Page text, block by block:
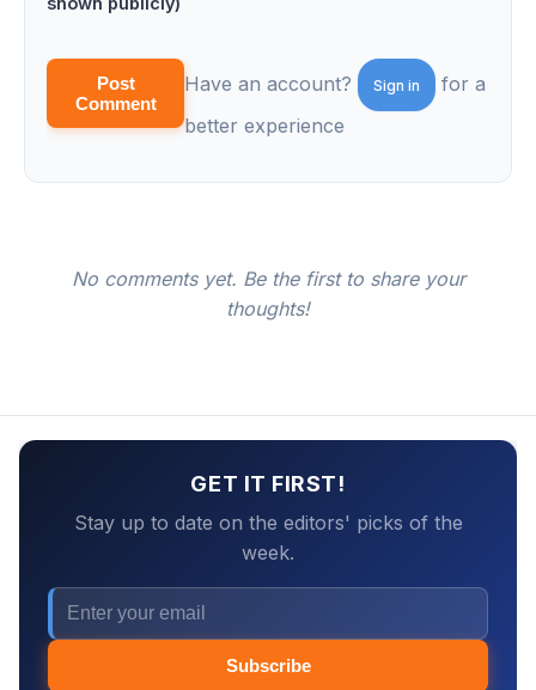
Post
Comment
Have an account? Sign in
for a
better experience
No comments yet. Be the first to share your
thoughts!
GET IT FIRST!
Stay up to date on the editors' picks of the
week.
Subscribe